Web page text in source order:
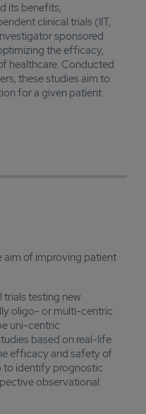
its benefits,
clinical trials (IIT,
sponsored
the efficacy,
healthcare. Conducted
these studies aim to
for a given patient
aim of improving patient
trials testing new
oligo- or multi-centric
uni-centric
based on real-life
efficacy and safety of
to identify prognostic
observational